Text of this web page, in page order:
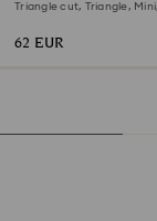
Triangle cut, Triangle,
62 EUR